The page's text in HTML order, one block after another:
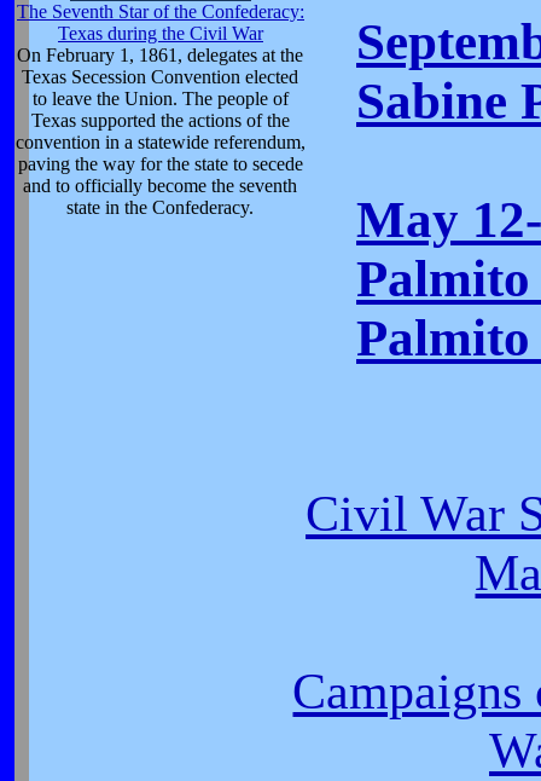
The Seventh Star of the Confederacy:
Texas during the Civil War
On February 1, 1861, delegates at the
Texas Secession Convention elected
to leave the Union. The people of
Texas supported the actions of the
convention in a statewide referendum,
paving the way for the state to secede
and to officially become the seventh
state in the Confederacy.
Sabine
May
Palmito
Civil War